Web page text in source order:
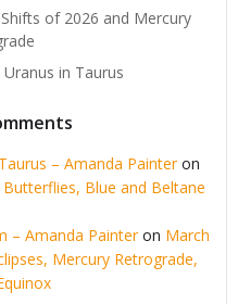
of 2026 and Mercury
in Taurus
– Amanda Painteron
Blue and Beltane
– Amanda Painteron March
Mercury Retrograde,